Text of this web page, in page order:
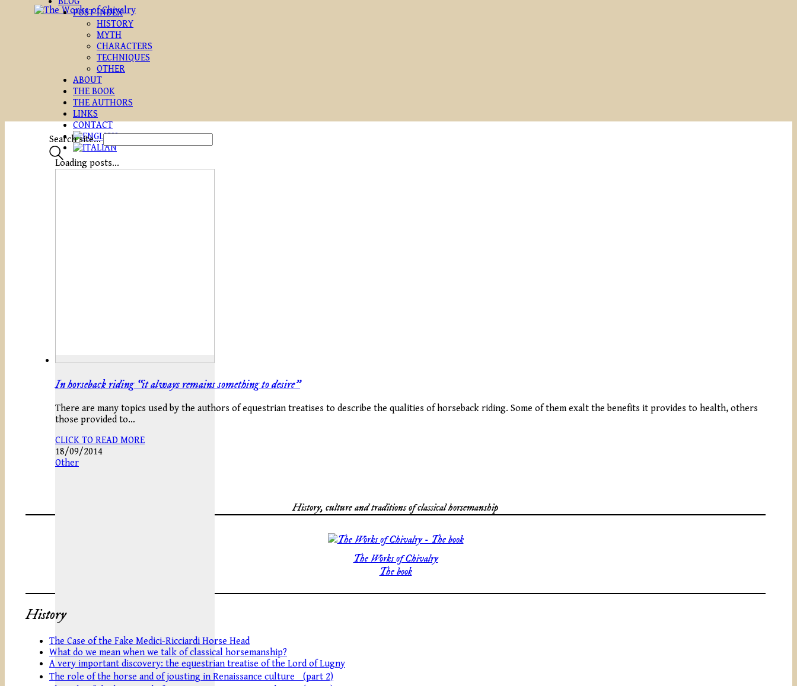
POST INDEX
HISTORY
MYTH
CHARACTERS
TECHNIQUES
OTHER
ABOUT
THE BOOK
THE AUTHORS
LINKS
CONTACT
Search site...
Loading posts...
In horseback riding “it always remains something to desire”
There are many topics used by the authors of equestrian treatises to describe the qualities of horseback riding. Some of them exalt the benefits it provides to health, others
those provided to…
CLICK TO READ MORE
18/09/2014
Other
History, culture and traditions of classical horsemanship
The Works of Chivalry
The book
History
The Case of the Fake Medici-Ricciardi Horse Head
What do we mean when we talk of classical horsemanship?
A very important discovery: the equestrian treatise of the Lord of Lugny
The role of the horse and of jousting in Renaissance culture (part 2)